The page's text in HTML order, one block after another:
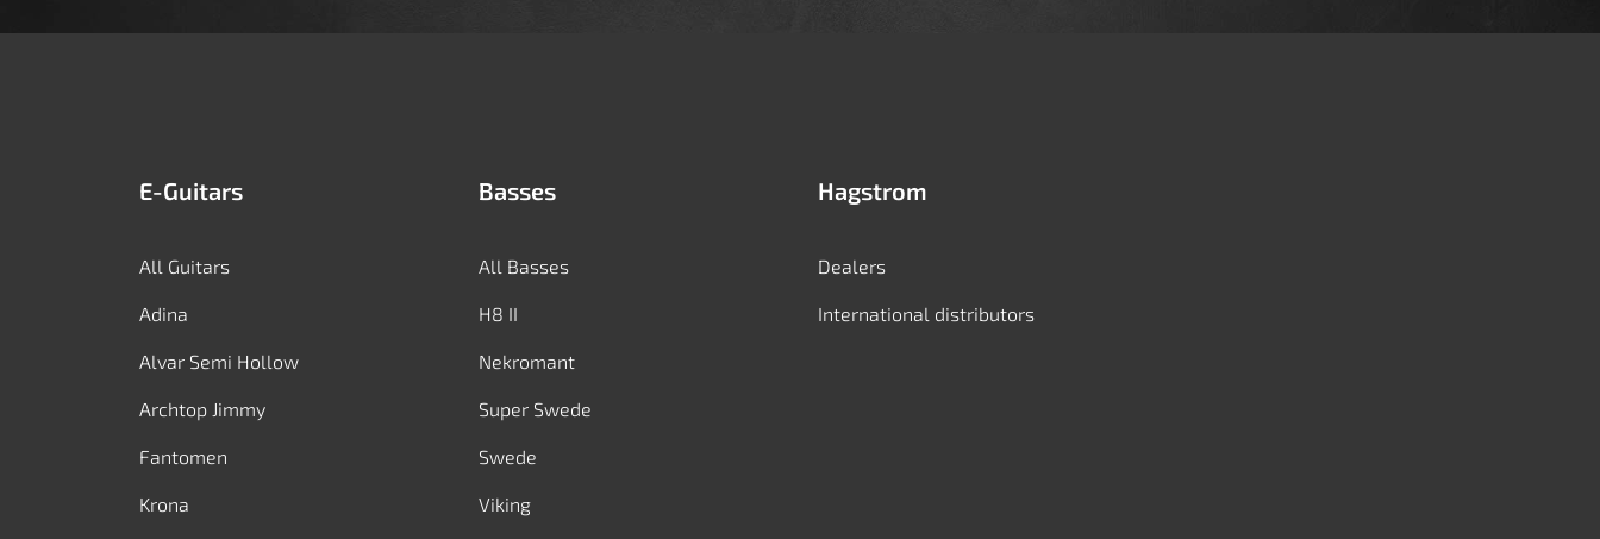
E-Guitars
All Guitars
Adina
Alvar Semi Hollow
Archtop Jimmy
Fantomen
Krona
Basses
All Basses
H8 II
Nekromant
Super Swede
Swede
Viking
Hagstrom
Dealers
International distributors